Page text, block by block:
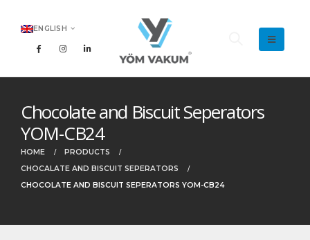
ENGLISH
Chocolate and Biscuit Seperators
YOM-CB24
HOME
PRODUCTS
CHOCALATE AND BISCUIT SEPERATORS
CHOCOLATE AND BISCUIT SEPERATORS YOM-CB24